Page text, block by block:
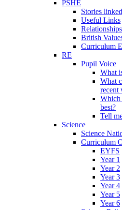
PSHE
Stories
Useful Links
British
Curriculum
RE
Pupil Voice
What
What
recent
Which
best?
Tell
Science
Science
Curriculum
EYFS
Year 1
Year 2
Year 3
Year 4
Year 5
Year 6